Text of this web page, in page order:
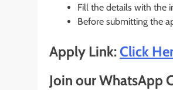
Fill the details with the
Before submitting the
Apply Link:Click
Join our WhatsApp